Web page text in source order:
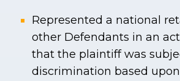
Represented a national
other Defendants in an
that the plaintiff was
discrimination based